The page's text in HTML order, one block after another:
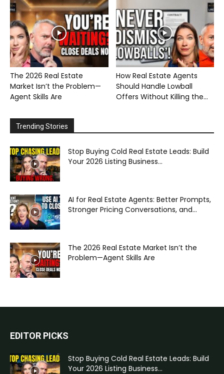
The 2026 Real Estate
Market Isn’t the Problem—
Agent Skills Are
How Real Estate Agents
Should Handle Lowball
Offers Without Killing the...
Trending Stories
Stop Buying Cold Real Estate Leads: Build
Your 2026 Listing Business...
AI for Real Estate Agents: Better Prompts,
Stronger Pricing Conversations, and...
The 2026 Real Estate Market Isn’t the
Problem—Agent Skills Are
EDITOR PICKS
Stop Buying Cold Real Estate Leads: Build
Your 2026 Listing Business...